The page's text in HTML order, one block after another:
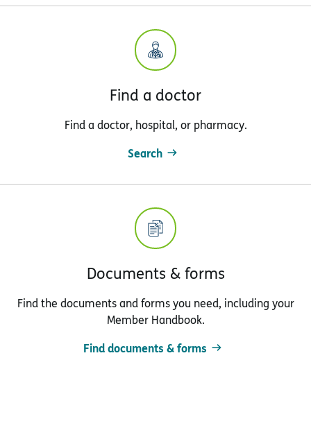
Find a doctor
Find a doctor, hospital, or pharmacy.
Search
Documents & forms
Find the documents and forms you need, including your
Member Handbook.
Find documents & forms